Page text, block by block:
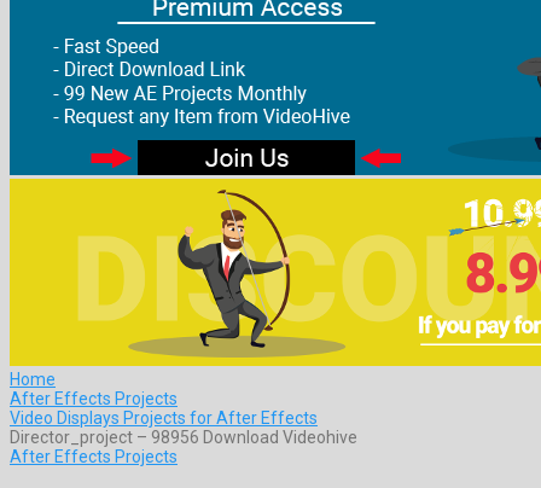
Home
After Effects Projects
Video Displays Projects for After Effects
Director_project – 98956 Download Videohive
After Effects Projects